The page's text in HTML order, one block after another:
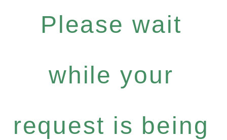
Please wait
while your
request is being